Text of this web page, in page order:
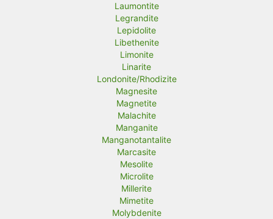
Laumontite
Legrandite
Lepidolite
Libethenite
Limonite
Linarite
Londonite/Rhodizite
Magnesite
Magnetite
Malachite
Manganite
Manganotantalite
Marcasite
Mesolite
Microlite
Millerite
Mimetite
Molybdenite